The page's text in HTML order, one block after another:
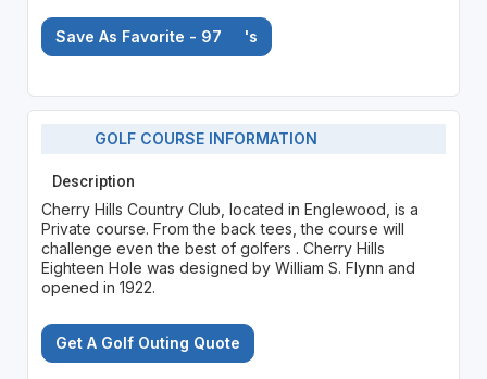
Save As Favorite - 97 's
GOLF COURSE INFORMATION
Description
Cherry Hills Country Club, located in Englewood, is a
Private course. From the back tees, the course will
challenge even the best of golfers . Cherry Hills
Eighteen Hole was designed by William S. Flynn and
opened in 1922.
Get A Golf Outing Quote